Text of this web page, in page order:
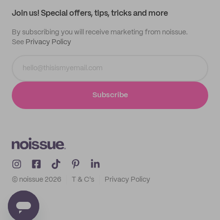
Join us! Special offers, tips, tricks and more
By subscribing you will receive marketing from noissue.
See Privacy Policy
Subscribe
© noissue 2026 T & C's Privacy Policy